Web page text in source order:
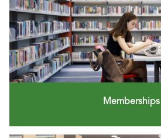
Memberships